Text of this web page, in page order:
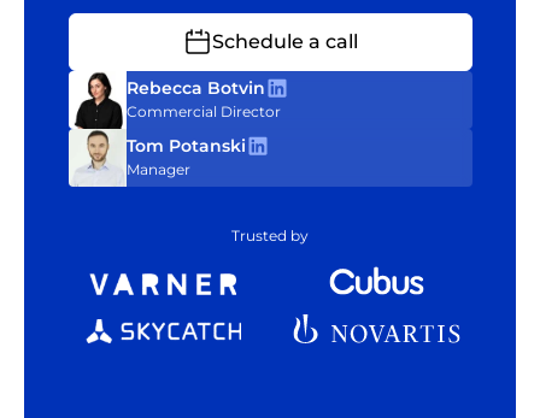
Schedule a call
Rebecca Botvin
Commercial Director
Tom Potanski
Manager
Trusted by